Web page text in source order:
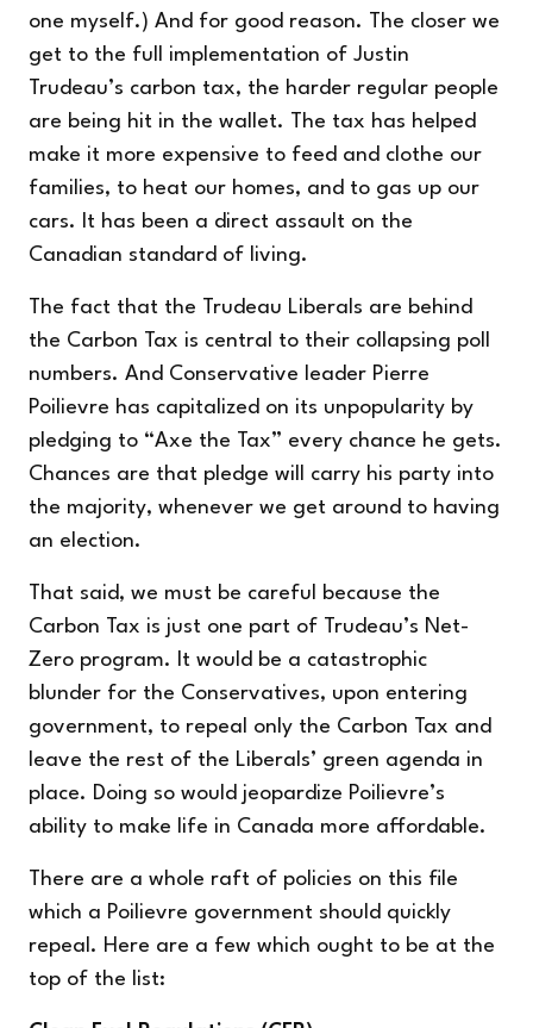
one myself.) And for good reason. The closer we
get to the full implementation of Justin
Trudeau’s carbon tax, the harder regular people
are being hit in the wallet. The tax has helped
make it more expensive to feed and clothe our
families, to heat our homes, and to gas up our
cars. It has been a direct assault on the
Canadian standard of living.
The fact that the Trudeau Liberals are behind
the Carbon Tax is central to their collapsing poll
numbers. And Conservative leader Pierre
Poilievre has capitalized on its unpopularity by
pledging to “Axe the Tax” every chance he gets.
Chances are that pledge will carry his party into
the majority, whenever we get around to having
an election.
That said, we must be careful because the
Carbon Tax is just one part of Trudeau’s Net-
Zero program. It would be a catastrophic
blunder for the Conservatives, upon entering
government, to repeal only the Carbon Tax and
leave the rest of the Liberals’ green agenda in
place. Doing so would jeopardize Poilievre’s
ability to make life in Canada more affordable.
There are a whole raft of policies on this file
which a Poilievre government should quickly
repeal. Here are a few which ought to be at the
top of the list: